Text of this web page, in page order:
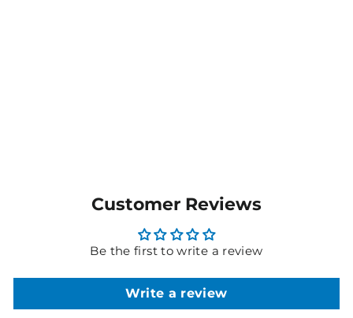
Customer Reviews
Be the first to write a review
Write a review